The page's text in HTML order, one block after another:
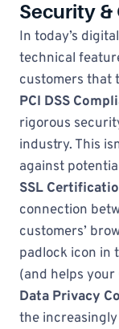
Security &
In today’s
technical
customers that
PCI DSS
rigorous
industry. This
against
SSL
connection
customers’
padlock icon in
(and helps
Data Privacy
the